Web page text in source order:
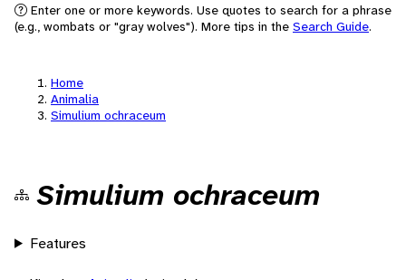
Enter one or more keywords. Use quotes to search for a phrase
(e.g., wombats or "gray wolves"). More tips in the Search Guide.
Home
Animalia
Simulium ochraceum
Simulium ochraceum
Features